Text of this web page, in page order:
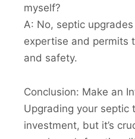
myself?
A: No, septic
expertise and permits
and safety.
Conclusion: Make an
Upgrading your septic
investment, but it’s